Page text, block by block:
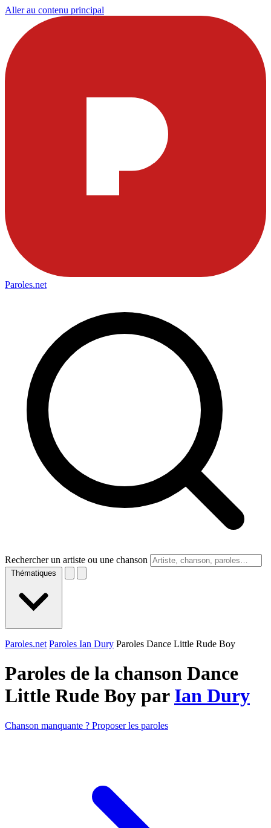
Aller au contenu principal
Paroles.net
Rechercher un artiste ou une chanson
Thématiques
Paroles.net Paroles Ian Dury Paroles Dance Little Rude Boy
Paroles de la chanson Dance
Little Rude Boy par Ian Dury
Chanson manquante ? Proposer les paroles